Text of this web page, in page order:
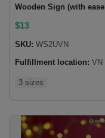
Wooden Sign (with easel
$13
SKU: WS2UVN
Fulfillment location: VN
3 sizes